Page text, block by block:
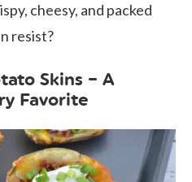
cheesy, and packed
resist?
Skins – A
Favorite